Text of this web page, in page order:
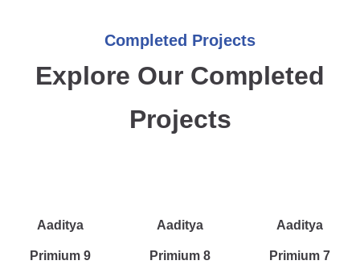
Completed Projects
Explore Our Completed
Projects
Aaditya
Primium 9
Aaditya
Primium 8
Aaditya
Primium 7